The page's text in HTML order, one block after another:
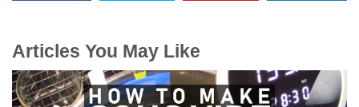
Articles You May Like